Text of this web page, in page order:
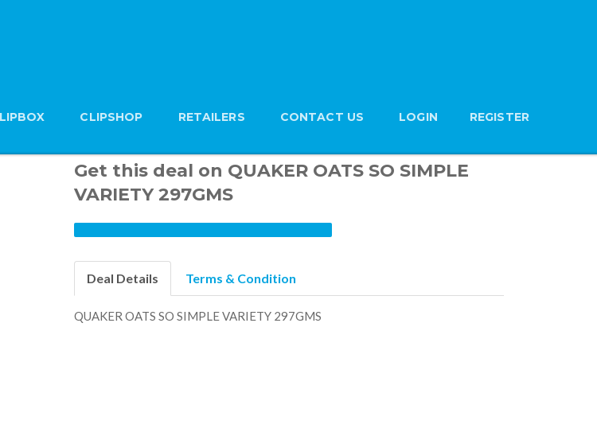
CLIPSHOP RETAILERS CONTACT US LOGIN REGISTER
Get this deal on QUAKER OATS SO SIMPLE
VARIETY 297GMS
Deal Details Terms & Condition
QUAKER OATS SO SIMPLE VARIETY 297GMS